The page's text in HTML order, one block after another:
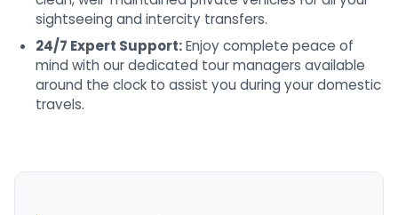
sightseeing and intercity transfers.
24/7 Expert Support:Enjoy complete peace of
mind with our dedicated tour managers available
around the clock to assist you during your domestic
travels.